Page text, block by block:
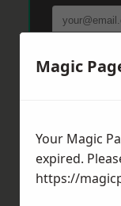
Phone
Message*
Magic
Your Magic
expired.
https://